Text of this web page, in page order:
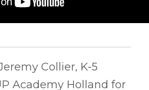
Collier, K-5
Academy Holland for